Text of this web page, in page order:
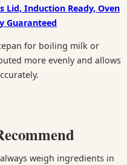
Lid, Induction Ready, Oven
Guaranteed
for boiling milk or
more evenly and allows
weigh ingredients in